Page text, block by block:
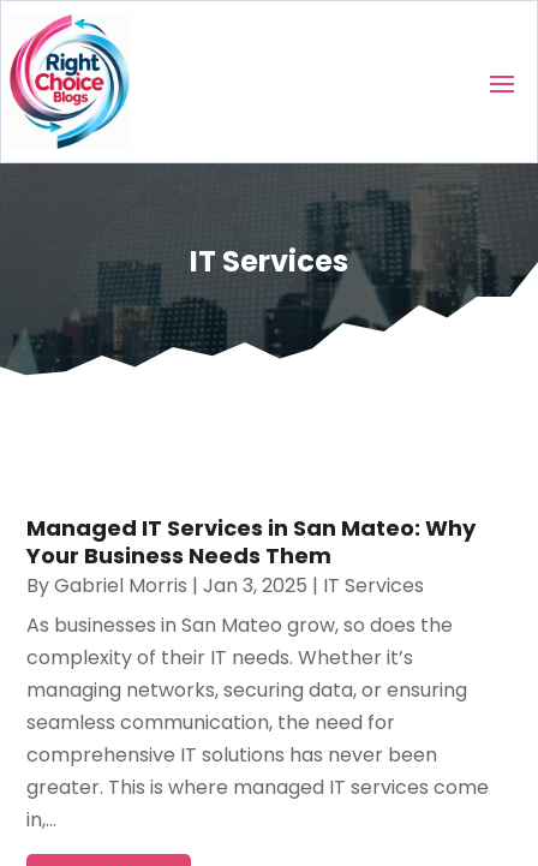
IT Services
Managed IT Services in San Mateo: Why
Your Business Needs Them
ByGabriel Morris |Jan 3, 2025 | IT Services
As businesses in San Mateo grow, so does the
complexity of their IT needs. Whether it’s
managing networks, securing data, or ensuring
seamless communication, the need for
comprehensive IT solutions has never been
greater. This is where managed IT services come
in,...